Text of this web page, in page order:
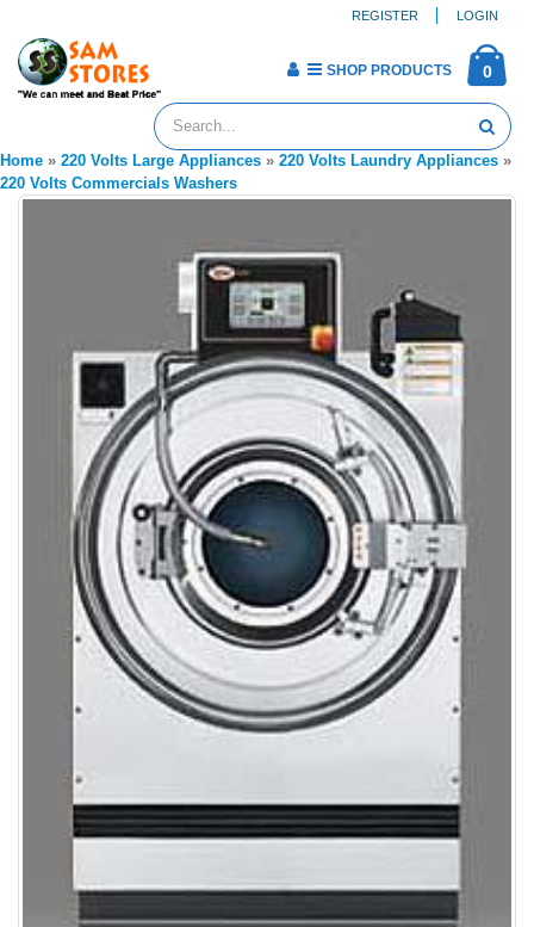
REGISTER LOGIN
0
SHOP PRODUCTS
Home » 220 Volts Large Appliances » 220 Volts Laundry Appliances »
220 Volts Commercials Washers